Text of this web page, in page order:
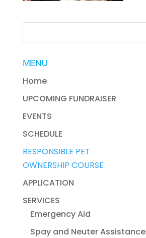
MENU
Home
UPCOMING FUNDRAISER
EVENTS
SCHEDULE
RESPONSIBLE PET
OWNERSHIP COURSE
APPLICATION
SERVICES
Emergency Aid
Spay and Neuter Assistance